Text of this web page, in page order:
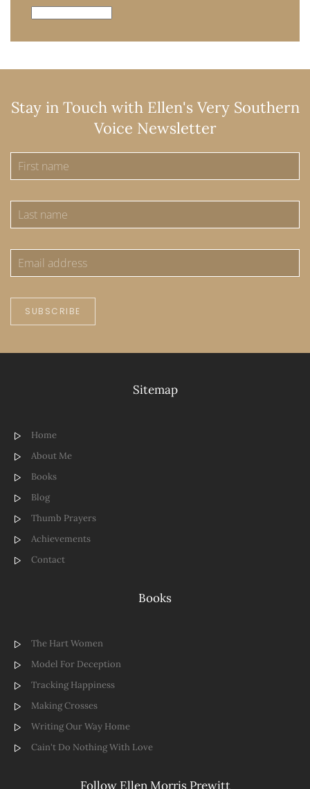
Archives
Stay in Touch with Ellen's Very Southern
Voice Newsletter
SUBSCRIBE
Sitemap
Home
About Me
Books
Blog
Thumb Prayers
Achievements
Contact
Books
The Hart Women
Model For Deception
Tracking Happiness
Making Crosses
Writing Our Way Home
Cain't Do Nothing With Love
Follow Ellen Morris Prewitt